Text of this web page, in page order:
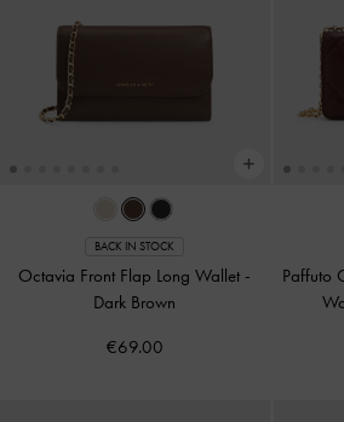
BACK IN STOCK
Octavia Front Flap Long Wallet -
Dark Brown
€69.00
Paffuto